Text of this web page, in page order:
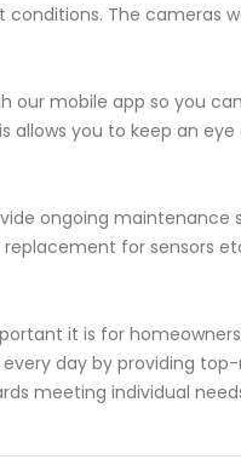
The cameras
our mobile app so you
allows you to keep an
ongoing
for sensors
it is for
day by providing
meeting individual